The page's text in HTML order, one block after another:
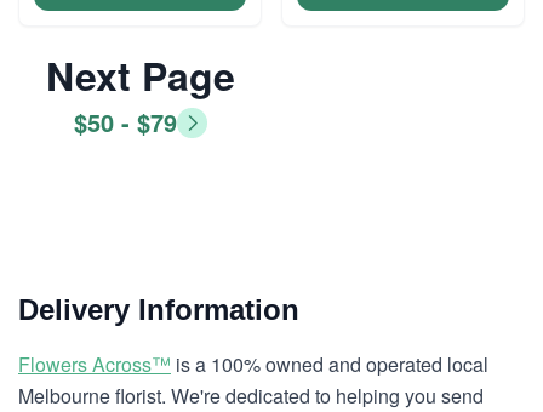
Next Page
$50 - $79
Delivery Information
Flowers Across™ is a 100% owned and operated local
Melbourne florist. We're dedicated to helping you send